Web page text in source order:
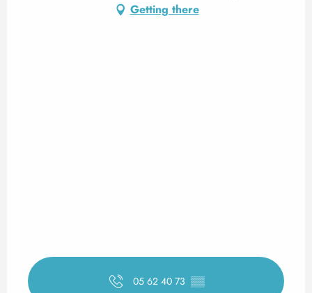
Getting there
05 62 40 73 ▒▒